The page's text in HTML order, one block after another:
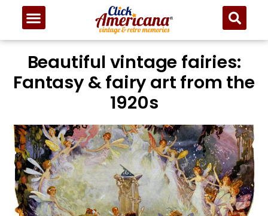
Beautiful vintage fairies:
Fantasy & fairy art from the
1920s